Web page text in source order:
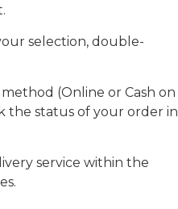
selection, double-
(Online or Cash on
the status of your order in
service within the